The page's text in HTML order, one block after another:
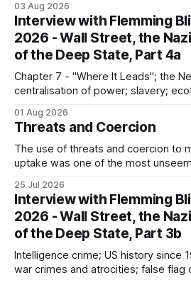
03 Aug 2026
Interview with Flemming
2026 - Wall Street, the
of the Deep State, Part 4a
Chapter 7 - "Where It Leads"; the
centralisation of power; slavery;
murder
01 Aug 2026
Threats and Coercion
The use of threats and coercion to
uptake was one of the most
sector partners resort to such
25 Jul 2026
Interview with Flemming
2026 - Wall Street, the
of the Deep State, Part 3b
Intelligence crime; US history since
war crimes and atrocities; false flag